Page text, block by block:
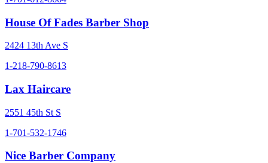
House Of Fades Barber Shop
2424 13th Ave S
1-218-790-8613
Lax Haircare
2551 45th St S
1-701-532-1746
Nice Barber Company